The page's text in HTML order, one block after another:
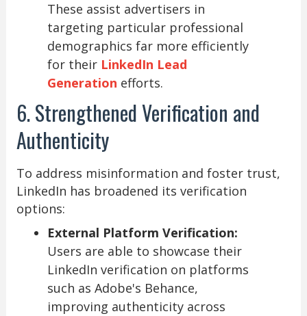
These assist advertisers in
targeting particular professional
demographics far more efficiently
for their LinkedIn Lead
Generation efforts.
6. Strengthened Verification and
Authenticity
To address misinformation and foster trust,
LinkedIn has broadened its verification
options:
External Platform Verification:
Users are able to showcase their
LinkedIn verification on platforms
such as Adobe's Behance,
improving authenticity across